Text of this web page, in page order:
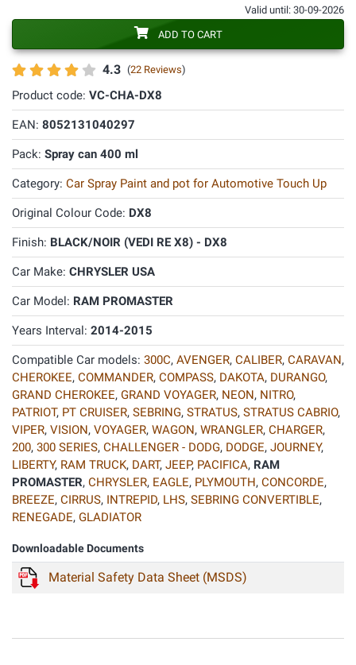
4.3 (22 Reviews)
Product code: VC-CHA-DX8
EAN: 8052131040297
Pack: Spray can 400 ml
Category: Car Spray Paint and pot for Automotive Touch Up
Original Colour Code: DX8
Finish: BLACK/NOIR (VEDI RE X8) - DX8
Car Make: CHRYSLER USA
Car Model: RAM PROMASTER
Years Interval: 2014-2015
Compatible Car models: 300C, AVENGER, CALIBER, CARAVAN,
CHEROKEE, COMMANDER, COMPASS, DAKOTA, DURANGO,
GRAND CHEROKEE, GRAND VOYAGER, NEON, NITRO,
PATRIOT, PT CRUISER, SEBRING, STRATUS, STRATUS CABRIO,
VIPER, VISION, VOYAGER, WAGON, WRANGLER, CHARGER,
200, 300 SERIES, CHALLENGER - DODG, DODGE, JOURNEY,
LIBERTY, RAM TRUCK, DART, JEEP, PACIFICA, RAM
PROMASTER, CHRYSLER, EAGLE, PLYMOUTH, CONCORDE,
BREEZE, CIRRUS, INTREPID, LHS, SEBRING CONVERTIBLE,
RENEGADE, GLADIATOR
Downloadable Documents
Material Safety Data Sheet (MSDS)
Valid until: 30-09-2026
ADD TO CART